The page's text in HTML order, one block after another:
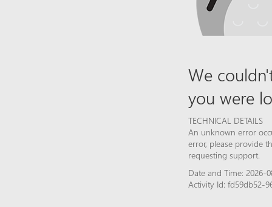
We
you were
TECHNICAL DETAILS
An unknown error
error, please provide
requesting support.
Date and Time: 2026-
Activity Id: fd59db52-